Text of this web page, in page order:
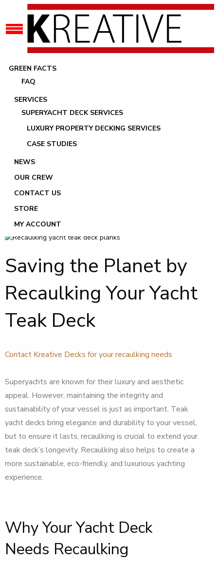
GREEN FACTS
FAQ
SERVICES
SUPERYACHT DECK SERVICES
LUXURY PROPERTY DECKING SERVICES
CASE STUDIES
NEWS
OUR CREW
CONTACT US
STORE
MY ACCOUNT
Recaulking Your Yacht Teak Deck
Saving the Planet by
Recaulking Your Yacht
Teak Deck
Contact Kreative Decks for your recaulking needs
Superyachts are known for their luxury and aesthetic
appeal. However, maintaining the integrity and
sustainability of your vessel is just as important. Teak
yacht decks bring elegance and durability to your vessel,
but to ensure it lasts, recaulking is crucial to extend your
teak deck’s longevity. Recaulking also helps to create a
more sustainable, eco-friendly, and luxurious yachting
experience.
Why Your Yacht Deck
Needs Recaulking